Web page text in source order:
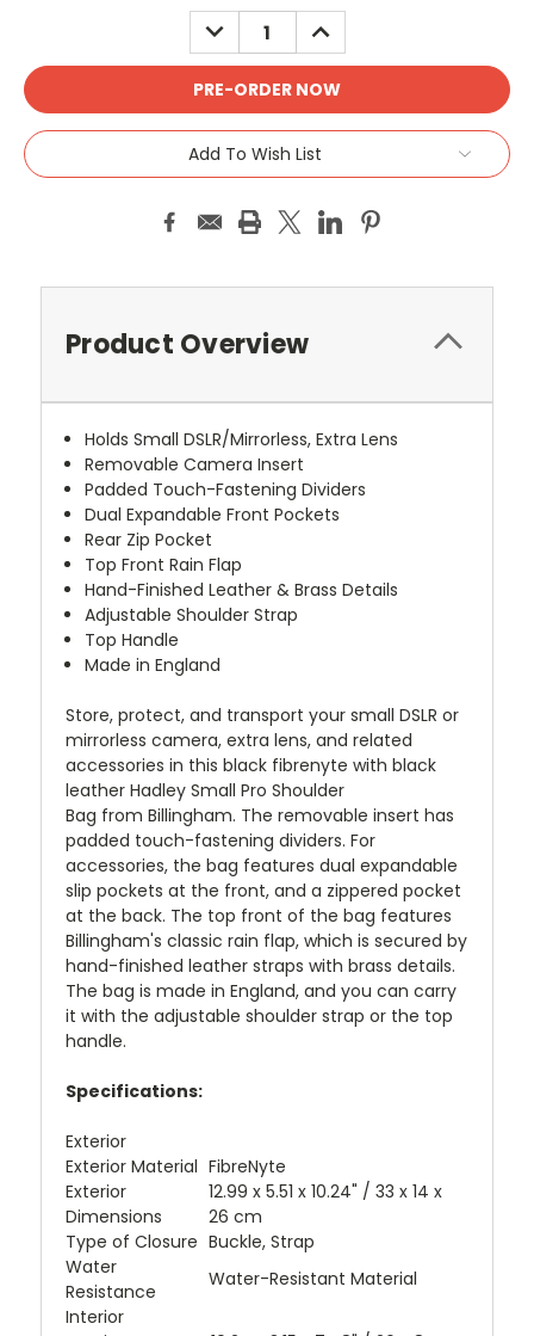
DECREASE
QUANTITY:
INCREASE
QUANTITY:
Add To Wish List
Product Overview
Holds Small DSLR/Mirrorless, Extra Lens
Removable Camera Insert
Padded Touch-Fastening Dividers
Dual Expandable Front Pockets
Rear Zip Pocket
Top Front Rain Flap
Hand-Finished Leather & Brass Details
Adjustable Shoulder Strap
Top Handle
Made in England
Store, protect, and transport your small DSLR or
mirrorless camera, extra lens, and related
accessories in this black fibrenyte with black
leather Hadley Small Pro Shoulder
Bag from Billingham. The removable insert has
padded touch-fastening dividers. For
accessories, the bag features dual expandable
slip pockets at the front, and a zippered pocket
at the back. The top front of the bag features
Billingham's classic rain flap, which is secured by
hand-finished leather straps with brass details.
The bag is made in England, and you can carry
it with the adjustable shoulder strap or the top
handle.
Specifications:
Exterior
Exterior Material FibreNyte
Exterior
Dimensions
12.99 x 5.51 x 10.24" / 33 x 14 x
26 cm
Type of Closure Buckle, Strap
Water
Resistance
Water-Resistant Material
Interior